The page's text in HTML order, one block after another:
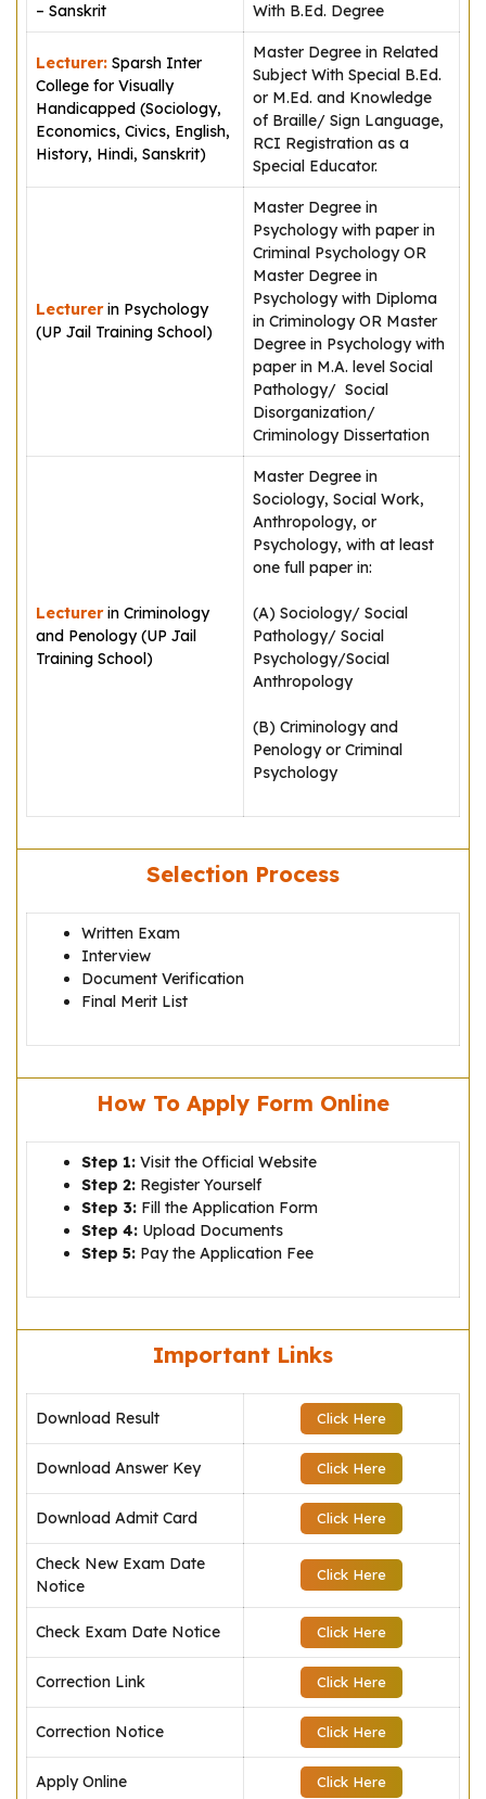
– Sanskrit
With B.Ed. Degree
Lecturer: Sparsh Inter
College for Visually
Handicapped (Sociology,
Economics, Civics, English,
History, Hindi, Sanskrit)
Master Degree in Related
Subject With Special B.Ed.
or M.Ed. and Knowledge
of Braille/ Sign Language,
RCI Registration as a
Special Educator.
Lecturerin Psychology
(UP Jail Training School)
Master Degree in
Psychology with paper in
Criminal Psychology OR
Master Degree in
Psychology with Diploma
in Criminology OR Master
Degree in Psychology with
paper in M.A. level Social
Pathology/ Social
Disorganization/
Criminology Dissertation
Lecturerin Criminology
and Penology (UP Jail
Training School)
Master Degree in
Sociology, Social Work,
Anthropology, or
Psychology, with at least
one full paper in:
(A) Sociology/ Social
Pathology/ Social
Psychology/Social
Anthropology
(B) Criminology and
Penology or Criminal
Psychology
Selection Process
Written Exam
Interview
Document Verification
Final Merit List
How To Apply Form Online
Step 1: Visit the Official Website
Step 2: Register Yourself
Step 3: Fill the Application Form
Step 4: Upload Documents
Step 5: Pay the Application Fee
Important Links
Download Result Click Here
Download Answer Key Click Here
Download Admit Card Click Here
Check New Exam Date
Notice
Click Here
Check Exam Date Notice Click Here
Correction Link Click Here
Correction Notice Click Here
Apply Online Click Here